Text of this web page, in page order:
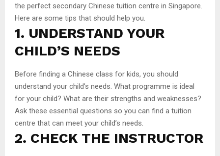
the perfect secondary Chinese tuition centre in Singapore.
Here are some tips that should help you.
1. UNDERSTAND YOUR
CHILD’S NEEDS
Before finding a Chinese class for kids, you should
understand your child’s needs. What programme is ideal
for your child? What are their strengths and weaknesses?
Ask these essential questions so you can find a tuition
centre that can meet your child’s needs.
2. CHECK THE INSTRUCTOR